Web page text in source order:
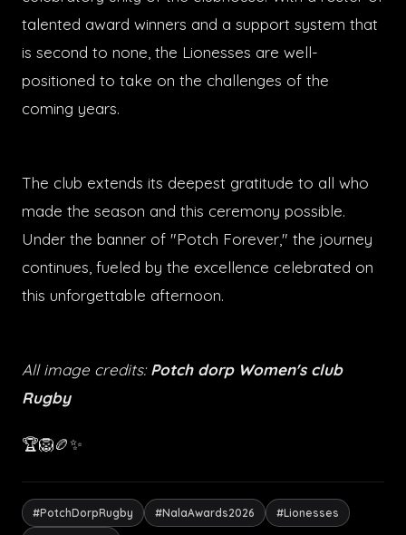
talented award winners and a support system that
is second to none, the Lionesses are well-
positioned to take on the challenges of the
coming years.
The club extends its deepest gratitude to all who
made the season and this ceremony possible.
Under the banner of "Potch Forever," the journey
continues, fueled by the excellence celebrated on
this unforgettable afternoon.
All image credits:Potch dorp Women's club
Rugby
🏆🦁🏉✨
#PotchDorpRugby #NalaAwards2026 #Lionesses